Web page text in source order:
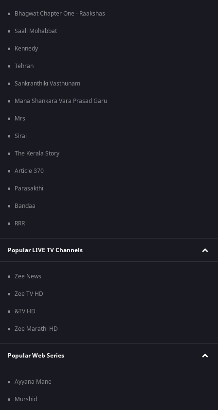
Bhagwat Chapter One - Raakshas
Saali Mohabbat
Kennedy
Tehran
Sankranthiki Vasthunam
Mana Shankara Vara Prasad Garu
Mrs
Sirai
The Kerala Story
Article 370
Parasakthi
Bandaa
RRR
Popular LIVE TV Channels
Zee News
Zee TV HD
&TV HD
Zee Marathi HD
Popular Web Series
Ayyana Mane
Murshid